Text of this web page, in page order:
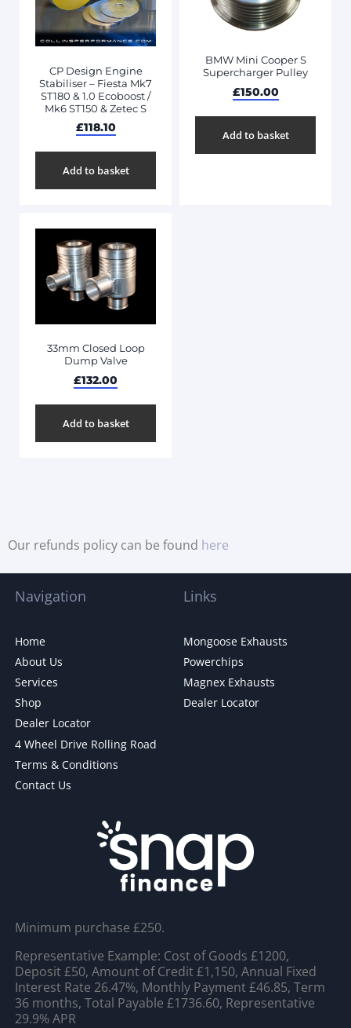
CP Design Engine
Stabiliser – Fiesta Mk7
ST180 & 1.0 Ecoboost /
Mk6 ST150 & Zetec S
£118.10
Add to basket
BMW Mini Cooper S
Supercharger Pulley
£150.00
Add to basket
33mm Closed Loop
Dump Valve
£132.00
Add to basket
Our refunds policy can be found here
Navigation
Home
About Us
Services
Shop
Dealer Locator
4 Wheel Drive Rolling Road
Terms & Conditions
Contact Us
Links
Mongoose Exhausts
Powerchips
Magnex Exhausts
Dealer Locator
Minimum purchase £250.
Representative Example: Cost of Goods £1200,
Deposit £50, Amount of Credit £1,150, Annual Fixed
Interest Rate 26.47%, Monthly Payment £46.85, Term
36 months, Total Payable £1736.60, Representative
29.9% APR